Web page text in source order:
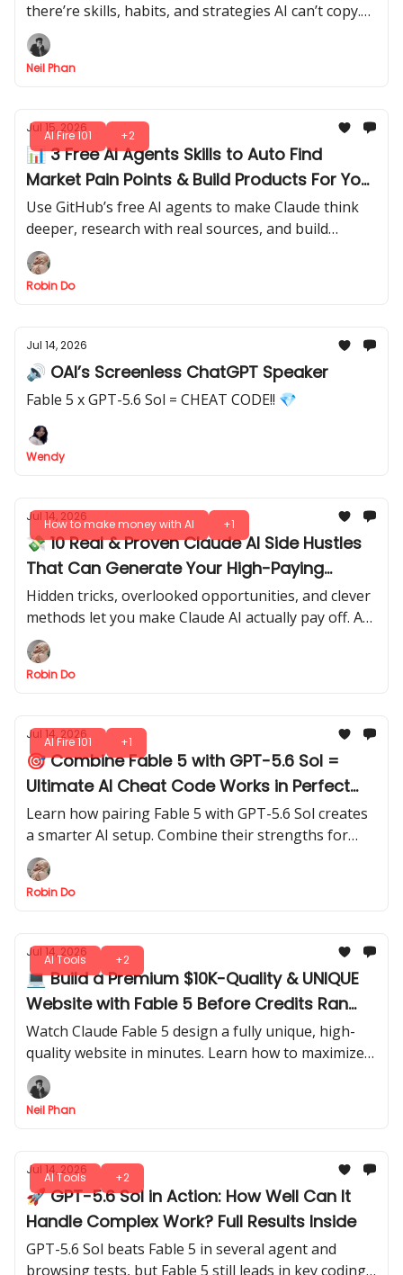
there’re skills, habits, and strategies AI can’t copy.
Let's tap into it, make yourself indispensable, and
future-proof your career.
Neil Phan
AI Fire 101 +2
Jul 15, 2026
📊 3 Free AI Agents Skills to Auto Find
Market Pain Points & Build Products For You
(Install in Minutes)
Use GitHub’s free AI agents to make Claude think
deeper, research with real sources, and build
working demos.
Robin Do
Jul 14, 2026
🔊 OAI’s Screenless ChatGPT Speaker
Fable 5 x GPT-5.6 Sol = CHEAT CODE!! 💎
Wendy
How to make money with AI +1
Jul 14, 2026
💸 10 Real & Proven Claude AI Side Hustles
That Can Generate Your High-Paying
Income in 2026
Hidden tricks, overlooked opportunities, and clever
methods let you make Claude AI actually pay off. Are
you ready to see what’s possible?
Robin Do
AI Fire 101 +1
Jul 14, 2026
🎯 Combine Fable 5 with GPT-5.6 Sol =
Ultimate AI Cheat Code Works in Perfect
Sync
Learn how pairing Fable 5 with GPT-5.6 Sol creates
a smarter AI setup. Combine their strengths for
faster, more reliable outputs, smarter reasoning,
and better session control.
Robin Do
AI Tools +2
Jul 14, 2026
💻 Build a Premium $10K-Quality & UNIQUE
Website with Fable 5 Before Credits Ran
Out
Watch Claude Fable 5 design a fully unique, high-
quality website in minutes. Learn how to maximize
credits and generate professional results before
running out of usage.
Neil Phan
AI Tools +2
Jul 14, 2026
🚀 GPT-5.6 Sol in Action: How Well Can It
Handle Complex Work? Full Results Inside
GPT-5.6 Sol beats Fable 5 in several agent and
browsing tests, but Fable 5 still leads in key coding